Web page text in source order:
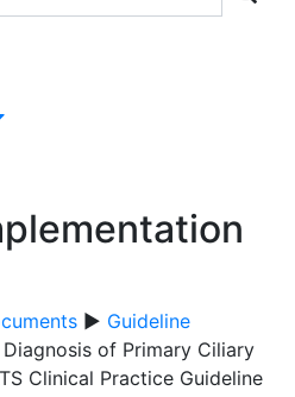
▶ Guideline
of Primary Ciliary
Clinical Practice Guideline